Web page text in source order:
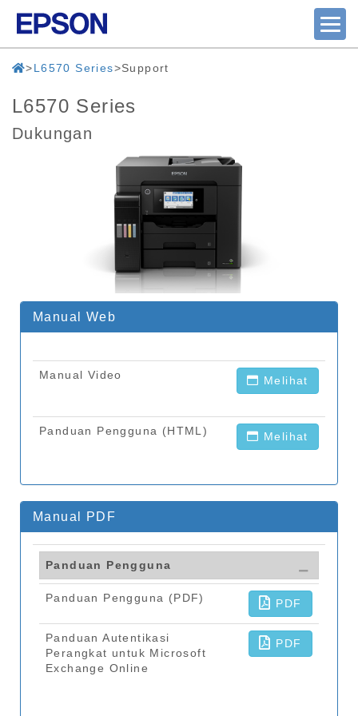
L6570 Series Support
L6570 Series
Dukungan